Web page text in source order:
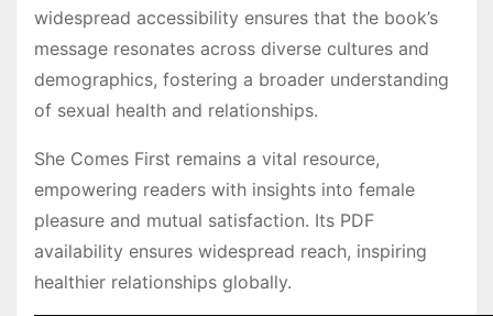
widespread accessibility ensures that the book’s
message resonates across diverse cultures and
demographics, fostering a broader understanding
of sexual health and relationships.
She Comes First remains a vital resource,
empowering readers with insights into female
pleasure and mutual satisfaction. Its PDF
availability ensures widespread reach, inspiring
healthier relationships globally.